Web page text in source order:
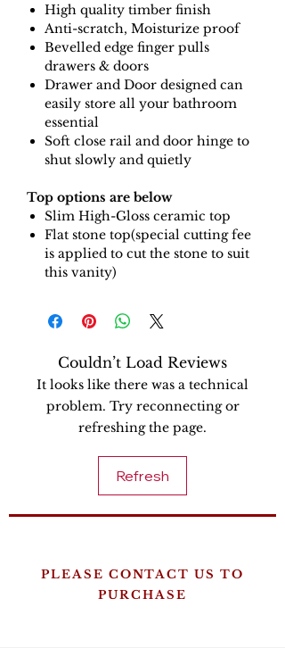
High quality timber finish
Anti-scratch, Moisturize proof
Bevelled edge finger pulls
drawers & doors
Drawer and Door designed can
easily store all your bathroom
essential
Soft close rail and door hinge to
shut slowly and quietly
Top options are below
Slim High-Gloss ceramic top
Flat stone top(special cutting fee
is applied to cut the stone to suit
this vanity)
Couldn’t Load Reviews
It looks like there was a technical
problem. Try reconnecting or
refreshing the page.
Refresh
PLEASE CONTACT US TO
PURCHASE